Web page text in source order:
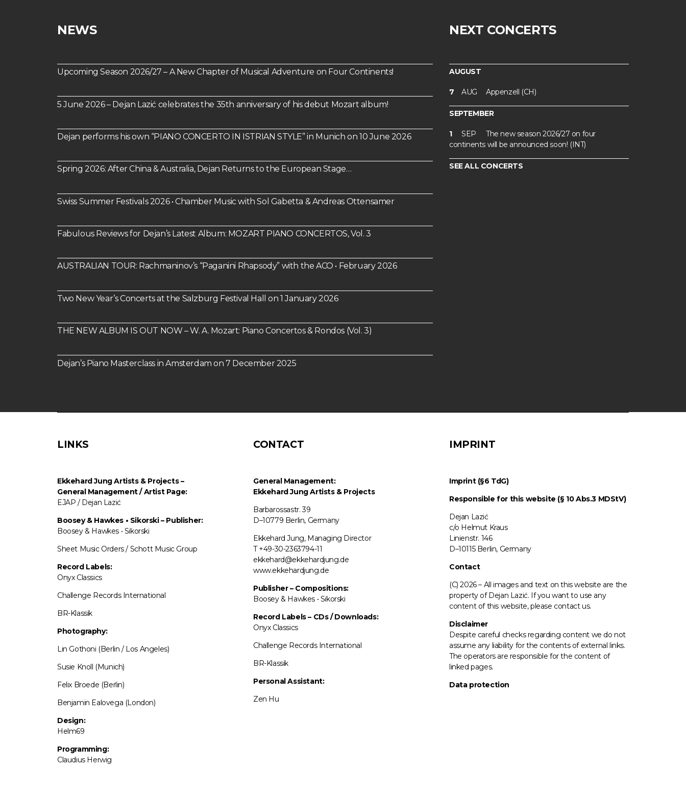
NEWS
Upcoming Season 2026/27 – A New Chapter of Musical Adventure on Four Continents!
5 June 2026 – Dejan Lazić celebrates the 35th anniversary of his debut Mozart album!
Dejan performs his own “PIANO CONCERTO IN ISTRIAN STYLE” in Munich on 10 June 2026
Spring 2026: After China & Australia, Dejan Returns to the European Stage…
Swiss Summer Festivals 2026 • Chamber Music with Sol Gabetta & Andreas Ottensamer
Fabulous Reviews for Dejan’s Latest Album: MOZART PIANO CONCERTOS, Vol. 3
AUSTRALIAN TOUR: Rachmaninov’s “Paganini Rhapsody” with the ACO • February 2026
Two New Year’s Concerts at the Salzburg Festival Hall on 1 January 2026
THE NEW ALBUM IS OUT NOW – W. A. Mozart: Piano Concertos & Rondos (Vol. 3)
Dejan’s Piano Masterclass in Amsterdam on 7 December 2025
NEXT CONCERTS
AUGUST
7 AUG Appenzell (CH)
SEPTEMBER
1 SEP
The new season 2026/27 on four
continents will be announced soon! (INT)
SEE ALL CONCERTS
LINKS
Ekkehard Jung Artists & Projects–
General Management / Artist Page:
EJAP / Dejan Lazić
Boosey & Hawkes • Sikorski – Publisher:
Boosey & Hawkes • Sikorski
Sheet Music Orders / Schott Music Group
Record Labels:
Onyx Classics
Challenge Records International
BR-Klassik
Photography:
Lin Gothoni (Berlin / Los Angeles)
Susie Knoll (Munich)
Felix Broede (Berlin)
Benjamin Ealovega (London)
Design:
Helm69
Programming:
Claudius Herwig
CONTACT
General Management:
Ekkehard Jung Artists & Projects
Barbarossastr. 39
D–10779 Berlin, Germany
Ekkehard Jung, Managing Director
T +49-30-2363794-11
ekkehard@ekkehardjung.de
www.ekkehardjung.de
Publisher – Compositions:
Boosey & Hawkes • Sikorski
Record Labels – CDs / Downloads:
Onyx Classics
Challenge Records International
BR-Klassik
Personal Assistant:
Zen Hu
IMPRINT
Imprint (§6 TdG)
Responsible for this website (§ 10 Abs.3 MDStV)
Dejan Lazić
c/o Helmut Kraus
Linienstr. 146
D–10115 Berlin, Germany
Contact
(C) 2026 – All imagesand text on this website are the
property of Dejan Lazić. If you want to use any
content of this website, please contact us.
Disclaimer
Despite careful checks regarding content we do not
assume any liability for the contents of external links.
The operatorsare responsible for the content of
linked pages.
Data protection